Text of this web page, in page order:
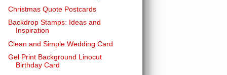
Christmas Quote Postcards
Backdrop Stamps: Ideas and
Inspiration
Clean and Simple Wedding Card
Gel Print Background Linocut
Birthday Card